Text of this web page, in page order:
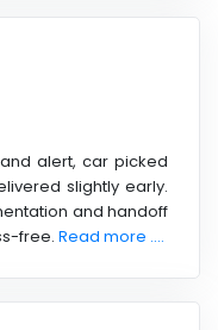
alert, car picked
slightly early.
and handoff
free. Read more ....